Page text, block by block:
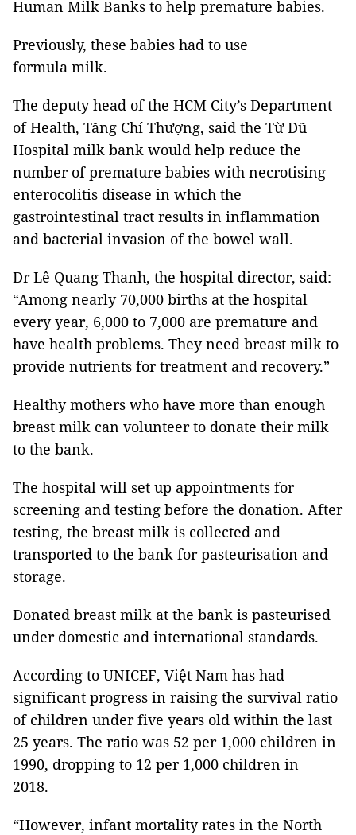
Human Milk Banks to help premature babies.
Previously, these babies had to use
formula milk.
The deputy head of the HCM City’s Department
of Health, Tăng Chí Thượng, said the Từ Dũ
Hospital milk bank would help reduce the
number of premature babies with necrotising
enterocolitis disease in which the
gastrointestinal tract results in inflammation
and bacterial invasion of the bowel wall.
Dr Lê Quang Thanh, the hospital director, said:
“Among nearly 70,000 births at the hospital
every year, 6,000 to 7,000 are premature and
have health problems. They need breast milk to
provide nutrients for treatment and recovery.”
Healthy mothers who have more than enough
breast milk can volunteer to donate their milk
to the bank.
The hospital will set up appointments for
screening and testing before the donation. After
testing, the breast milk is collected and
transported to the bank for pasteurisation and
storage.
Donated breast milk at the bank is pasteurised
under domestic and international standards.
According to UNICEF, Việt Nam has had
significant progress in raising the survival ratio
of children under five years old within the last
25 years. The ratio was 52 per 1,000 children in
1990, dropping to 12 per 1,000 children in
2018.
“However, infant mortality rates in the North